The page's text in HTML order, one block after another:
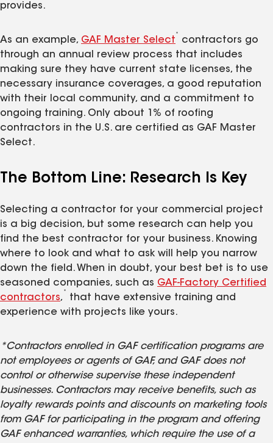
provides.
As an example, GAF Master Select
*
contractors go
through an annual review process that includes
making sure they have current state licenses, the
necessary insurance coverages, a good reputation
with their local community, and a commitment to
ongoing training. Only about 1% of roofing
contractors in the U.S. are certified as GAF Master
Select.
The Bottom Line: Research Is Key
Selecting a contractor for your commercial project
is a big decision, but some research can help you
find the best contractor for your business. Knowing
where to look and what to ask will help you narrow
down the field. When in doubt, your best bet is to use
seasoned companies, such as GAF-Factory Certified
contractors,
*
that have extensive training and
experience with projects like yours.
*Contractors enrolled in GAF certification programs are
not employees or agents of GAF, and GAF does not
control or otherwise supervise these independent
businesses. Contractors may receive benefits, such as
loyalty rewards points and discounts on marketing tools
from GAF for participating in the program and offering
GAF enhanced warranties, which require the use of a